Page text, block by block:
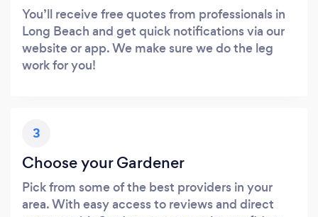
You’ll receive free quotes from professionals in
Long Beach and get quick notifications via our
website or app. We make sure we do the leg
work for you!
3
Choose your Gardener
Pick from some of the best providers in your
area. With easy access to reviews and direct